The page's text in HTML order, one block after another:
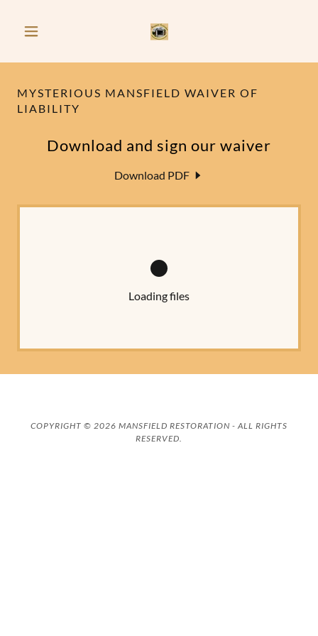
MYSTERIOUS MANSFIELD WAIVER OF
LIABILITY
Download and sign our waiver
Download PDF
Loading files
COPYRIGHT © 2026 MANSFIELD RESTORATION - ALL RIGHTS
RESERVED.